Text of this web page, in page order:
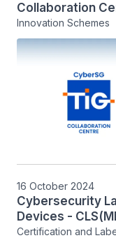
Collaboration
Innovation Schemes
16 October 2024
Cybersecurity
Devices -
Certification and